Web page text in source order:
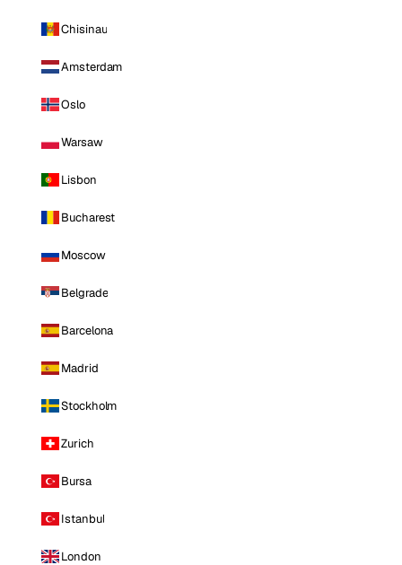
Chisinau
Amsterdam
Oslo
Warsaw
Lisbon
Bucharest
Moscow
Belgrade
Barcelona
Madrid
Stockholm
Zurich
Bursa
Istanbul
London